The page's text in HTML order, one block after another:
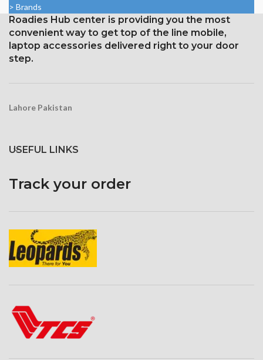
Supported by Sandisk
Superiority
port
Code for Product: My Passport
1TB
> Brands
Roadies Hub center is providing you the most
convenient way to get top of the line mobile,
laptop accessories delivered right to your door
step.
Lahore Pakistan
USEFUL LINKS
Track your order